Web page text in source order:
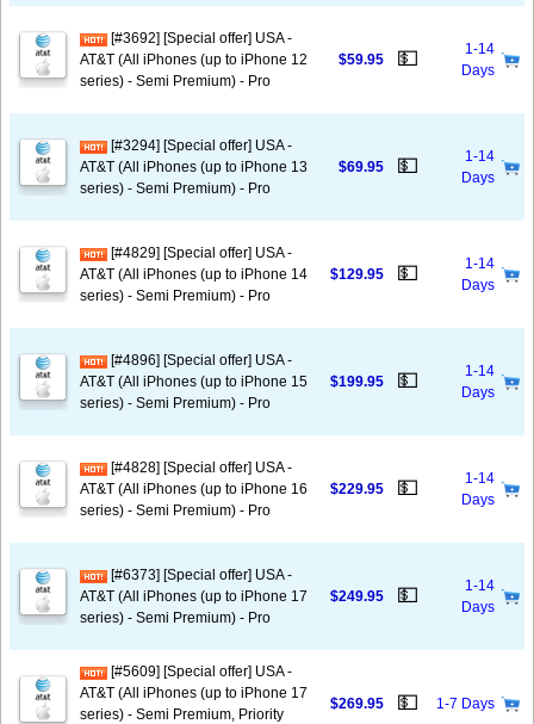
[#3692] [Special offer] USA -
AT&T (All iPhones (up to iPhone 12
series) - Semi Premium) - Pro
$59.95 💵
1-14
Days
[#3294] [Special offer] USA -
AT&T (All iPhones (up to iPhone 13
series) - Semi Premium) - Pro
$69.95 💵
1-14
Days
[#4829] [Special offer] USA -
AT&T (All iPhones (up to iPhone 14
series) - Semi Premium) - Pro
$129.95 💵
1-14
Days
[#4896] [Special offer] USA -
AT&T (All iPhones (up to iPhone 15
series) - Semi Premium) - Pro
$199.95 💵
1-14
Days
[#4828] [Special offer] USA -
AT&T (All iPhones (up to iPhone 16
series) - Semi Premium) - Pro
$229.95 💵
1-14
Days
[#6373] [Special offer] USA -
AT&T (All iPhones (up to iPhone 17
series) - Semi Premium) - Pro
$249.95 💵
1-14
Days
[#5609] [Special offer] USA -
AT&T (All iPhones (up to iPhone 17
series) - Semi Premium, Priority
$269.95 💵 1-7 Days